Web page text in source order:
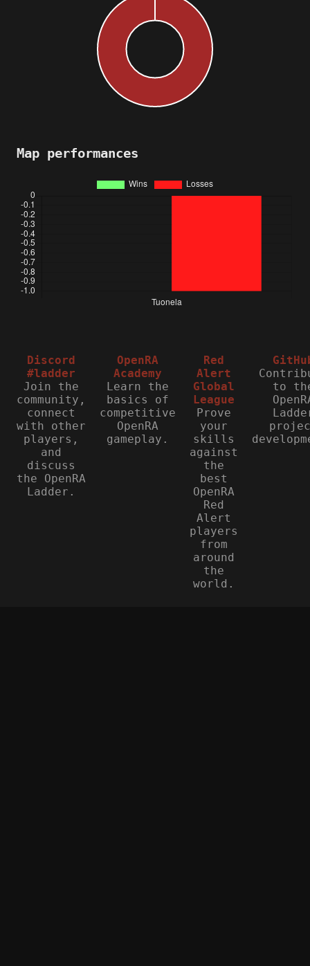
Map performances
Discord
#ladder
Join the
community,
connect
with other
players,
and
discuss
the OpenRA
Ladder.
OpenRA
Academy
Learn the
basics of
competitive
OpenRA
gameplay.
Red
Alert
Global
League
Prove
your
skills
against
the
best
OpenRA
Red
Alert
players
from
around
the
world.
to